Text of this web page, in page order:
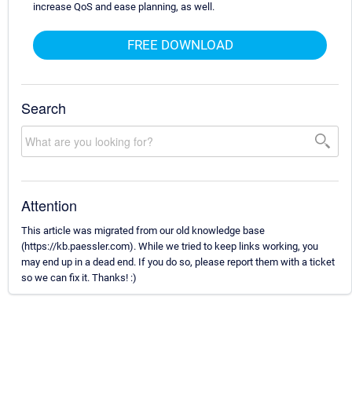
increase QoS and ease planning, as well.
FREE DOWNLOAD
Search
Attention
This article was migrated from our old knowledge base
(https://kb.paessler.com). While we tried to keep links working, you
may end up in a dead end. If you do so, please report them with a ticket
so we can fix it. Thanks! :)